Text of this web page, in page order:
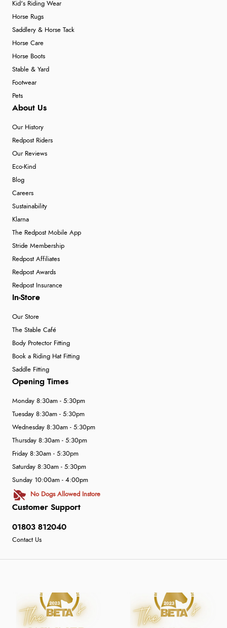
Kid's Riding Wear
Horse Rugs
Saddlery & Horse Tack
Horse Care
Horse Boots
Stable & Yard
Footwear
Pets
About Us
Our History
Redpost Riders
Our Reviews
Eco-Kind
Blog
Careers
Sustainability
Klarna
The Redpost Mobile App
Stride Membership
Redpost Affiliates
Redpost Awards
Redpost Insurance
In-Store
Our Store
The Stable Café
Body Protector Fitting
Book a Riding Hat Fitting
Saddle Fitting
Customer Support
01803 812040
Contact Us
Opening Times
Monday 8:30am - 5:30pm
Tuesday 8:30am - 5:30pm
Wednesday 8:30am - 5:30pm
Thursday 8:30am - 5:30pm
Friday 8:30am - 5:30pm
Saturday 8:30am - 5:30pm
Sunday 10:00am - 4:00pm
No Dogs Allowed Instore